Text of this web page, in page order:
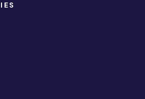
new window)
in new window)
new window)